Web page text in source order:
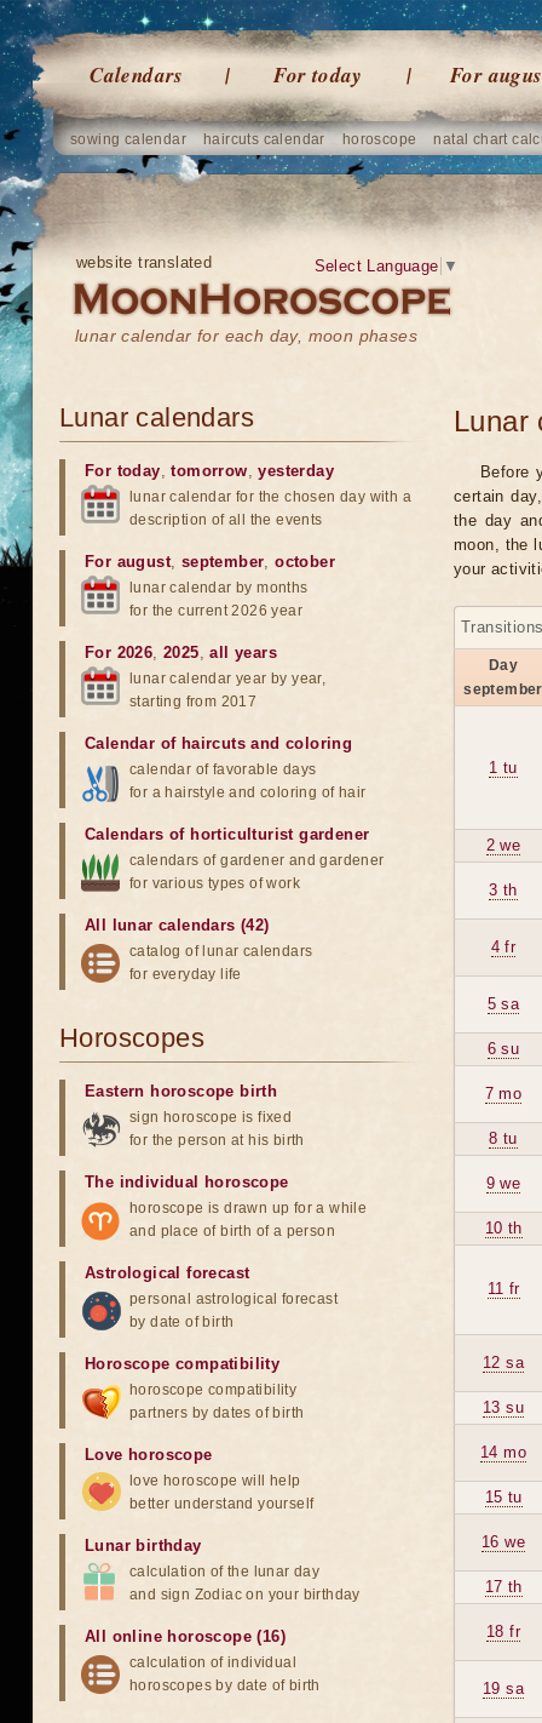
Calendars For today For
sowing calendar haircuts calendar horoscope natal chart
website translated
lunar calendar for each day, moon phases
Select Language ▼
Lunar
Before
certain
the day
moon, the
your
Day
september
1 tu
2 we
3 th
4 fr
5 sa
6 su
7 mo
8 tu
9 we
10 th
11 fr
12 sa
13 su
14 mo
15 tu
16 we
17 th
18 fr
19 sa
Lunar calendars
For today,tomorrow,yesterday
lunar calendar for the chosen day with a
description of all the events
For august, september,october
lunar calendar by months
for the current 2026 year
For 2026,2025,all years
lunar calendar year by year,
starting from 2017
Calendar of haircuts and coloring
calendar of favorable days
for a hairstyle and coloring of hair
Calendars of horticulturist gardener
calendars of gardener and gardener
for various types of work
All lunar calendars (42)
catalog of lunar calendars
for everyday life
Horoscopes
Eastern horoscope birth
sign horoscope is fixed
for the person at his birth
The individual horoscope
horoscope is drawn up for a while
and place of birth of a person
Astrological forecast
personal astrological forecast
by date of birth
Horoscope compatibility
horoscope compatibility
partners by dates of birth
Love horoscope
love horoscope will help
better understand yourself
Lunar birthday
calculation of the lunar day
and sign Zodiac on your birthday
All online horoscope (16)
calculation of individual
horoscopes by date of birth